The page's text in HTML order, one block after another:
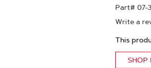
Part# 07-
Write a
This
SHOP